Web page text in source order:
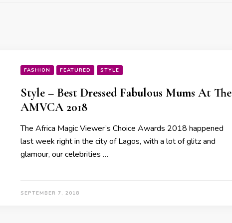
FASHION FEATURED STYLE
Style – Best Dressed Fabulous Mums At The
AMVCA 2018
The Africa Magic Viewer’s Choice Awards 2018 happened
last week right in the city of Lagos, with a lot of glitz and
glamour, our celebrities …
SEPTEMBER 7, 2018